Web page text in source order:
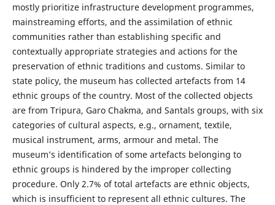
mostly prioritize infrastructure development programmes,
mainstreaming efforts, and the assimilation of ethnic
communities rather than establishing specific and
contextually appropriate strategies and actions for the
preservation of ethnic traditions and customs. Similar to
state policy, the museum has collected artefacts from 14
ethnic groups of the country. Most of the collected objects
are from Tripura, Garo Chakma, and Santals groups, with six
categories of cultural aspects, e.g., ornament, textile,
musical instrument, arms, armour and metal. The
museum’s identification of some artefacts belonging to
ethnic groups is hindered by the improper collecting
procedure. Only 2.7% of total artefacts are ethnic objects,
which is insufficient to represent all ethnic cultures. The